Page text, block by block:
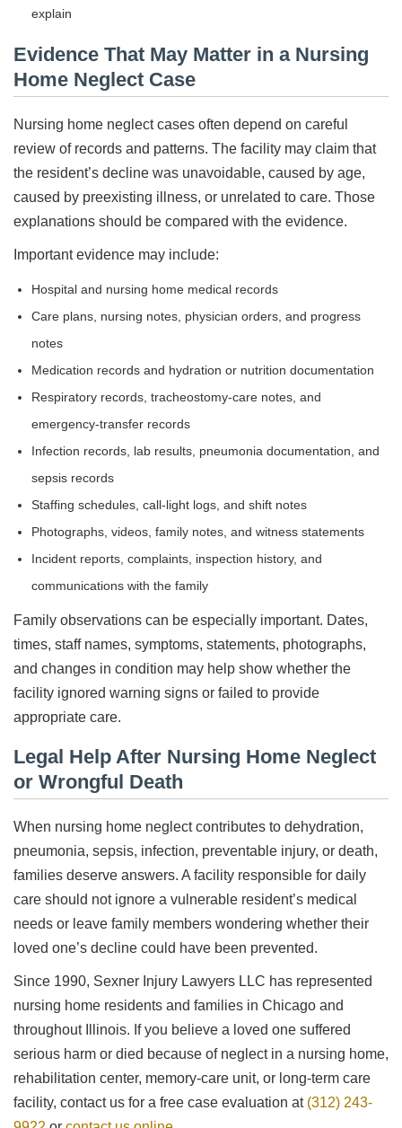
explain
Evidence That May Matter in a Nursing
Home Neglect Case
Nursing home neglect cases often depend on careful
review of records and patterns. The facility may claim that
the resident’s decline was unavoidable, caused by age,
caused by preexisting illness, or unrelated to care. Those
explanations should be compared with the evidence.
Important evidence may include:
Hospital and nursing home medical records
Care plans, nursing notes, physician orders, and progress
notes
Medication records and hydration or nutrition documentation
Respiratory records, tracheostomy-care notes, and
emergency-transfer records
Infection records, lab results, pneumonia documentation, and
sepsis records
Staffing schedules, call-light logs, and shift notes
Photographs, videos, family notes, and witness statements
Incident reports, complaints, inspection history, and
communications with the family
Family observations can be especially important. Dates,
times, staff names, symptoms, statements, photographs,
and changes in condition may help show whether the
facility ignored warning signs or failed to provide
appropriate care.
Legal Help After Nursing Home Neglect
or Wrongful Death
When nursing home neglect contributes to dehydration,
pneumonia, sepsis, infection, preventable injury, or death,
families deserve answers. A facility responsible for daily
care should not ignore a vulnerable resident’s medical
needs or leave family members wondering whether their
loved one’s decline could have been prevented.
Since 1990, Sexner Injury Lawyers LLC has represented
nursing home residents and families in Chicago and
throughout Illinois. If you believe a loved one suffered
serious harm or died because of neglect in a nursing home,
rehabilitation center, memory-care unit, or long-term care
facility, contact us for a free case evaluation at (312) 243-